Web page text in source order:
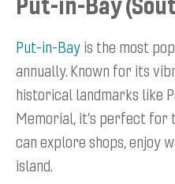
Put-in-Bayis the most
annually. Known for its
historical landmarks like
Memorial, it’s perfect for
can explore shops,
island.